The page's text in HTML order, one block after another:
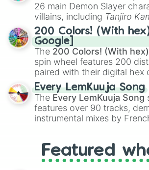
even knew you existed , and
26 main Demon Slayer
villains, including Tanjiro
Kamado, the Nine Hashira
RengokuandGiyu Tomioka
demons likeMuzan Kibutsuji
Kokushibo
200 Colors! (With
Google]
The 200 Colors! (With
spin wheel features 200
paired with their digital hex
spanning the entire color
vibrant tones like#FF0800
Red),#39FF14(Neon
#007FFF(Azure Blue) to
like#F5F5DC(Beige),
Every LemKuuja Song
The Every LemKuuja Song
features over 90 tracks,
instrumental mixes by
GRL, and A NEWER DAWN,
full judetrack series.
Featured